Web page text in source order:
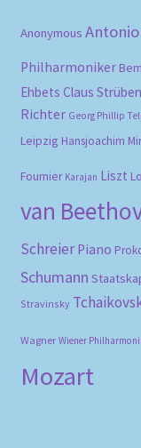
Anonymous
Philharmoniker
Ehbets Claus Strüben
Richter Georg Phillip
Leipzig Hansjoachim
Fournier Karajan Liszt
van
Schreier Piano
Schumann
Stravinsky
Wagner Wiener
Mozart